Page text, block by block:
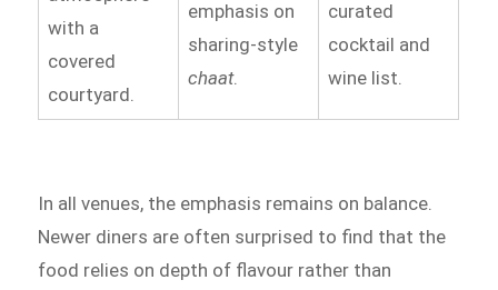
with a
covered
courtyard.
emphasis on
sharing-style
chaat.
curated
cocktail and
wine list.
In all venues, the emphasis remains on balance.
Newer diners are often surprised to find that the
food relies on depth of flavour rather than